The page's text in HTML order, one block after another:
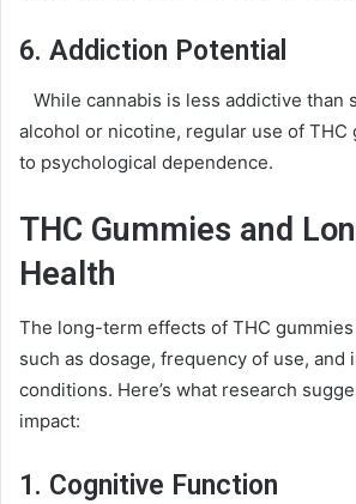
6. Addiction Potential
While cannabis is less addictive than
alcohol or nicotine, regular use of THC
to psychological dependence.
THC Gummies and
Health
The long-term effects of THC
such as dosage, frequency of use, and
conditions. Here’s what research
impact:
1. Cognitive Function